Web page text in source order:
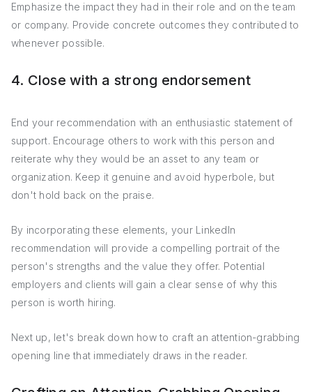
Emphasize the impact they had in their role and on the team
or company. Provide concrete outcomes they contributed to
whenever possible.
4. Close with a strong endorsement
End your recommendation with an enthusiastic statement of
support. Encourage others to work with this person and
reiterate why they would be an asset to any team or
organization. Keep it genuine and avoid hyperbole, but
don't hold back on the praise.
By incorporating these elements, your LinkedIn
recommendation will provide a compelling portrait of the
person's strengths and the value they offer. Potential
employers and clients will gain a clear sense of why this
person is worth hiring.
Next up, let's break down how to craft an attention-grabbing
opening line that immediately draws in the reader.